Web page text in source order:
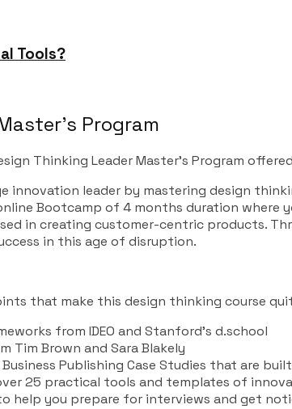
Tools?
Program
Thinking Leader Master’s Program
innovation leader by mastering design
Bootcamp of 4 months duration
in creating customer-centric products.
in this age of disruption.
that make this design thinking course
from IDEO and Stanford’s d.school
Tim Brown and Sara Blakely
Publishing Case Studies that are
25 practical tools and templates of
help you prepare for interviews and get